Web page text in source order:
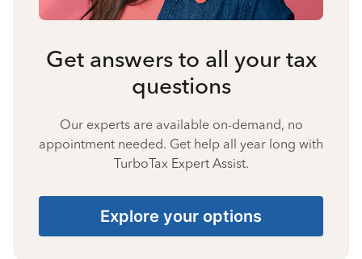
Get answers to all your tax
questions
Our experts are available on-demand, no
appointment needed. Get help all year long with
TurboTax Expert Assist.
Explore your options